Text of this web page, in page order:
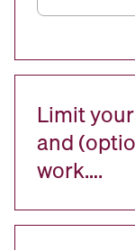
Limit
and
work….